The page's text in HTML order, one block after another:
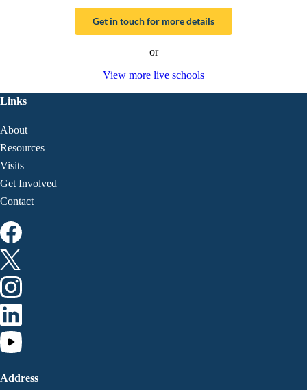
Get in touch for more details
or
View more live schools
Links
About
Resources
Visits
Get Involved
Contact
Address